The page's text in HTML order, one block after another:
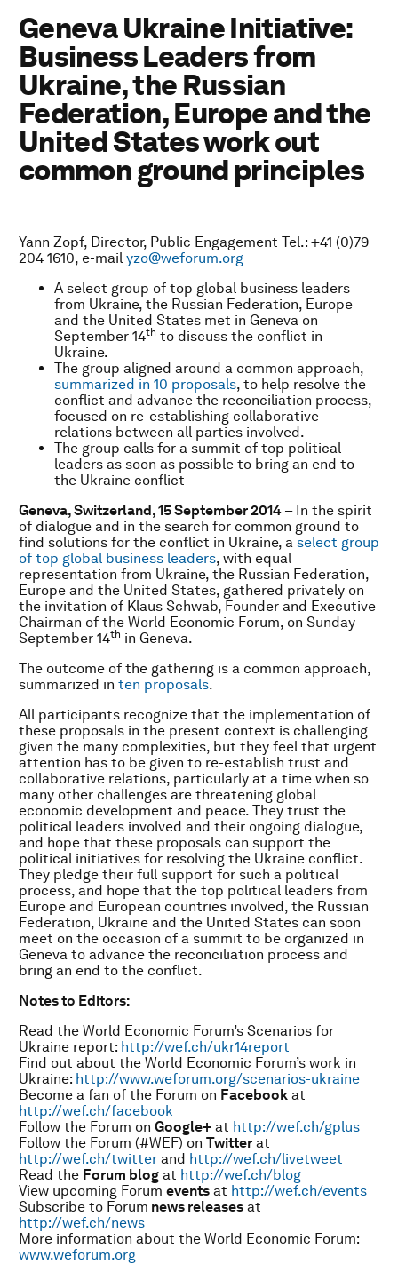
Geneva Ukraine Initiative:
Business Leaders from
Ukraine, the Russian
Federation, Europe and the
United States work out
common ground principles
Yann Zopf, Director, Public Engagement Tel.: +41 (0)79
204 1610, e-mail yzo@weforum.org
A select group of top global business leaders
from Ukraine, the Russian Federation, Europe
and the United States met in Geneva on
September 14th to discuss the conflict in
Ukraine.
The group aligned around a common approach,
summarized in 10 proposals, to help resolve the
conflict and advance the reconciliation process,
focused on re-establishing collaborative
relations between all parties involved.
The group calls for a summit of top political
leaders as soon as possible to bring an end to
the Ukraine conflict
Geneva, Switzerland, 15 September 2014 – In the spirit
of dialogue and in the search for common ground to
find solutions for the conflict in Ukraine, a select group
of top global business leaders, with equal
representation from Ukraine, the Russian Federation,
Europe and the United States, gathered privately on
the invitation of Klaus Schwab, Founder and Executive
Chairman of the World Economic Forum, on Sunday
September 14th in Geneva.
The outcome of the gathering is a common approach,
summarized in ten proposals.
All participants recognize that the implementation of
these proposals in the present context is challenging
given the many complexities, but they feel that urgent
attention has to be given to re-establish trust and
collaborative relations, particularly at a time when so
many other challenges are threatening global
economic development and peace. They trust the
political leaders involved and their ongoing dialogue,
and hope that these proposals can support the
political initiatives for resolving the Ukraine conflict.
They pledge their full support for such a political
process, and hope that the top political leaders from
Europe and European countries involved, the Russian
Federation, Ukraine and the United States can soon
meet on the occasion of a summit to be organized in
Geneva to advance the reconciliation process and
bring an end to the conflict.
Notes to Editors:
Read the World Economic Forum’s Scenarios for
Ukraine report: http://wef.ch/ukr14report
Find out about the World Economic Forum’s work in
Ukraine: http://www.weforum.org/scenarios-ukraine
Become a fan of the Forum on Facebook at
http://wef.ch/facebook
Follow the Forum on Google+ at http://wef.ch/gplus
Follow the Forum (#WEF) on Twitter at
http://wef.ch/twitter and http://wef.ch/livetweet
Read the Forum blog at http://wef.ch/blog
View upcoming Forum events at http://wef.ch/events
Subscribe to Forum news releases at
http://wef.ch/news
More information about the World Economic Forum:
www.weforum.org